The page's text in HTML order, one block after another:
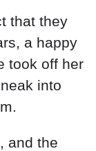
that they
a happy
took off her
into
and the